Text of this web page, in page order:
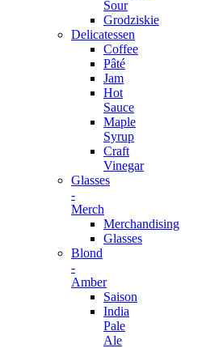
Sour
Grodziskie
Delicatessen
Coffee
Pâté
Jam
Hot
Sauce
Maple
Syrup
Craft
Vinegar
Glasses
-
Merch
Merchandising
Glasses
Blond
-
Amber
Saison
India
Pale
Ale